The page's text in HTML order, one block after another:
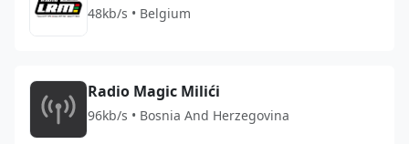
48kb/s • Belgium
Radio Magic Milići
96kb/s • Bosnia And Herzegovina